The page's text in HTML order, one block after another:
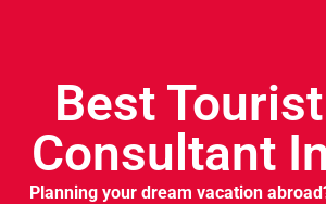
Best
Consultant
Planning your dream vacation